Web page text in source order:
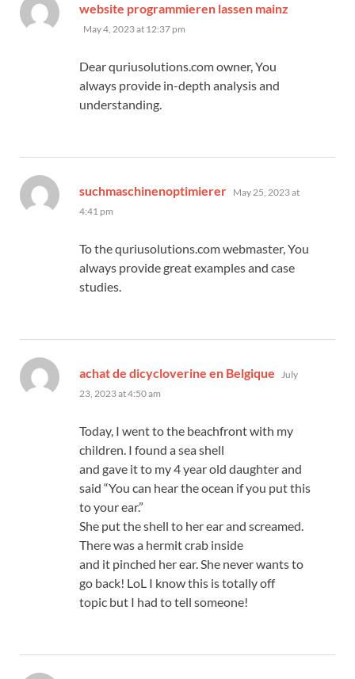
website programmieren lassen mainz
May 4, 2023 at 12:37 pm
Dear quriusolutions.com owner, You
always provide in-depth analysis and
understanding.
suchmaschinenoptimierer says:
May 25, 2023 at
4:41 pm
To the quriusolutions.com webmaster, You
always provide great examples and case
studies.
achat de dicycloverine en Belgique says:
July
23, 2023 at 4:50 am
Today, I went to the beachfront with my
children. I found a sea shell
and gave it to my 4 year old daughter and
said “You can hear the ocean if you put this
to your ear.”
She put the shell to her ear and screamed.
There was a hermit crab inside
and it pinched her ear. She never wants to
go back! LoL I know this is totally off
topic but I had to tell someone!